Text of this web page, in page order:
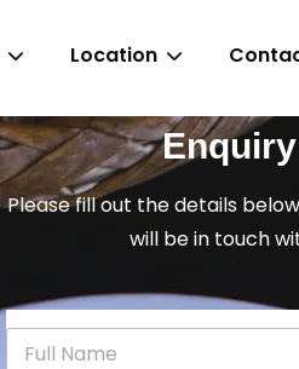
Location
Please fill out the details
will be in touch
N